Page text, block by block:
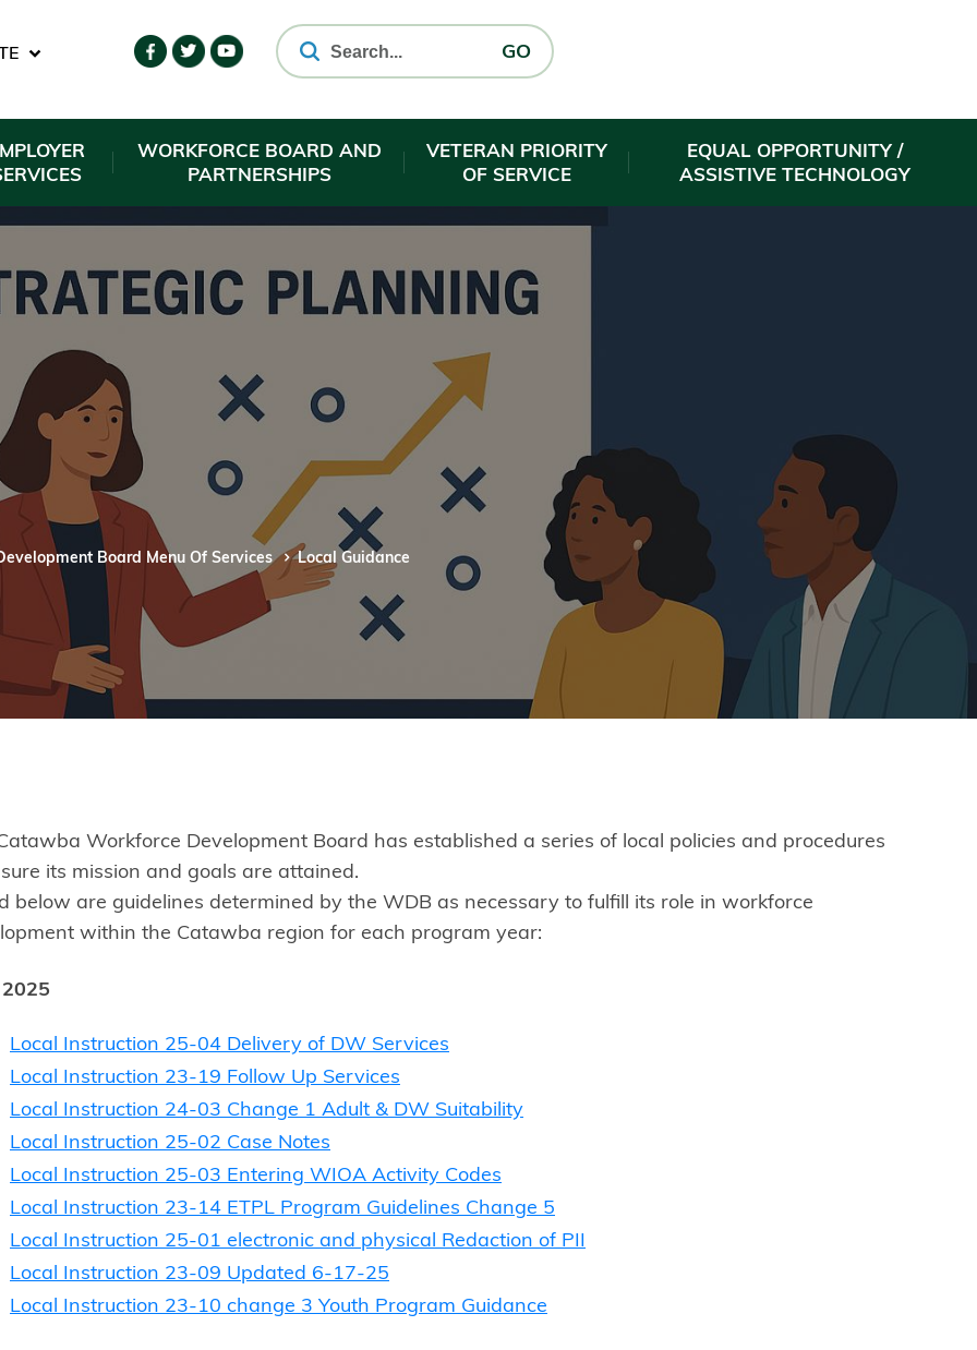
GO
WORKFORCE BOARD AND
PARTNERSHIPS
VETERAN PRIORITY
OF SERVICE
EQUAL OPPORTUNITY /
ASSISTIVE TECHNOLOGY
Board Menu Of Services Local Guidance
Workforce Development Board has established a series of local policies and procedures
its mission and goals are attained.
below are guidelines determined by the WDB as necessary to fulfill its role in workforce
within the Catawba region for each program year:
Local Instruction 25-04 Delivery of DW Services
Local Instruction 23-19 Follow Up Services
Local Instruction 24-03 Change 1 Adult & DW Suitability
Local Instruction 25-02 Case Notes
Local Instruction 25-03 Entering WIOA Activity Codes
Local Instruction 23-14 ETPL Program Guidelines Change 5
Local Instruction 25-01 electronic and physical Redaction of PII
Local Instruction 23-09 Updated 6-17-25
Local Instruction 23-10 change 3 Youth Program Guidance